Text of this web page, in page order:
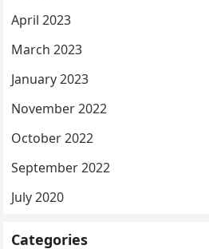
April 2023
March 2023
January 2023
November 2022
October 2022
September 2022
July 2020
Categories